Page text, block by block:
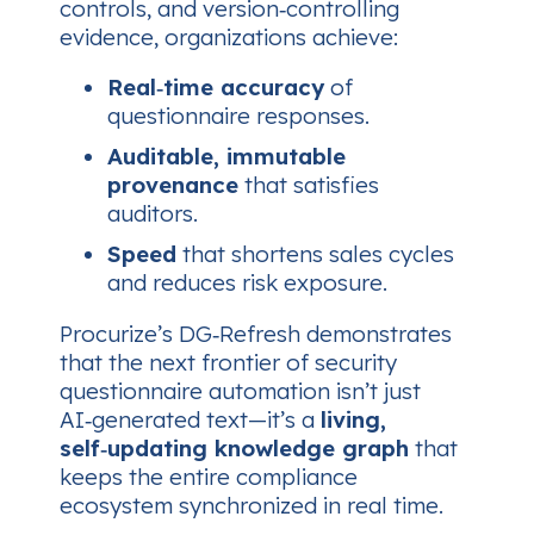
controls, and version‑controlling
evidence, organizations achieve:
Real‑time accuracyof
questionnaire responses.
Auditable, immutable
provenance that satisfies
auditors.
Speed that shortens sales cycles
and reduces risk exposure.
Procurize’s DG‑Refresh demonstrates
that the next frontier of security
questionnaire automation isn’t just
AI‑generated text—​it’s a living,
self‑updating knowledge graph that
keeps the entire compliance
ecosystem synchronized in real time.